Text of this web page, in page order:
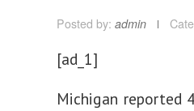
Posted by: admin
[ad_1]
Michigan reported